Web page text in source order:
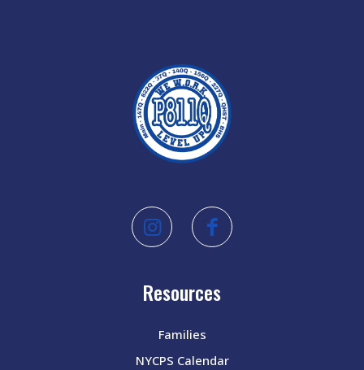
Resources
Families
NYCPS Calendar